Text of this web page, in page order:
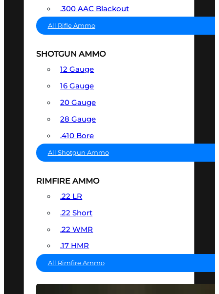
.300 AAC Blackout
All Rifle Ammo
SHOTGUN AMMO
12 Gauge
16 Gauge
20 Gauge
28 Gauge
.410 Bore
All Shotgun Ammo
RIMFIRE AMMO
.22 LR
.22 Short
.22 WMR
.17 HMR
All Rimfire Ammo